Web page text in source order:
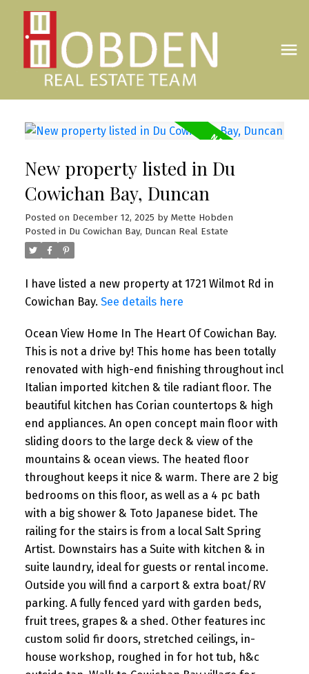
New property listed in Du
Cowichan Bay, Duncan
Posted on December 12, 2025 by Mette Hobden
Posted in Du Cowichan Bay, Duncan Real Estate
I have listed a new property at 1721 Wilmot Rd in
Cowichan Bay. See details here
Ocean View Home In The Heart Of Cowichan Bay.
This is not a drive by! This home has been totally
renovated with high-end finishing throughout incl
Italian imported kitchen & tile radiant floor. The
beautiful kitchen has Corian countertops & high
end appliances. An open concept main floor with
sliding doors to the large deck & view of the
mountains & ocean views. The heated floor
throughout keeps it nice & warm. There are 2 big
bedrooms on this floor, as well as a 4 pc bath
with a big shower & Toto Japanese bidet. The
railing for the stairs is from a local Salt Spring
Artist. Downstairs has a Suite with kitchen & in
suite laundry, ideal for guests or rental income.
Outside you will find a carport & extra boat/RV
parking. A fully fenced yard with garden beds,
fruit trees, grapes & a shed. Other features inc
custom solid fir doors, stretched ceilings, in-
house workshop, roughed in for hot tub, h&c